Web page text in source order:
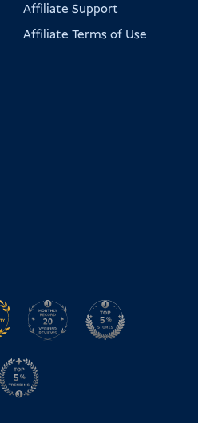
Affiliate Support
Affiliate Terms of Use